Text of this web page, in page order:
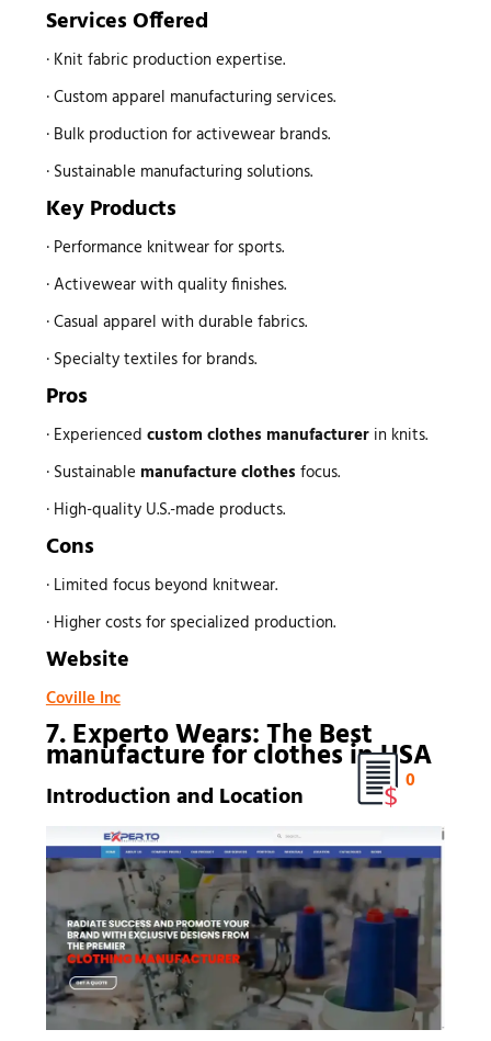
Services Offered
· Knit fabric production expertise.
· Custom apparel manufacturing services.
· Bulk production for activewear brands.
· Sustainable manufacturing solutions.
Key Products
· Performance knitwear for sports.
· Activewear with quality finishes.
· Casual apparel with durable fabrics.
· Specialty textiles for brands.
Pros
· Experienced custom clothes manufacturerin knits.
· Sustainable manufacture clothes focus.
· High-quality U.S.-made products.
Cons
· Limited focus beyond knitwear.
· Higher costs for specialized production.
Website
Coville Inc
7. Experto Wears: The Best
manufacture for clothesin USA
Introduction and Location 0